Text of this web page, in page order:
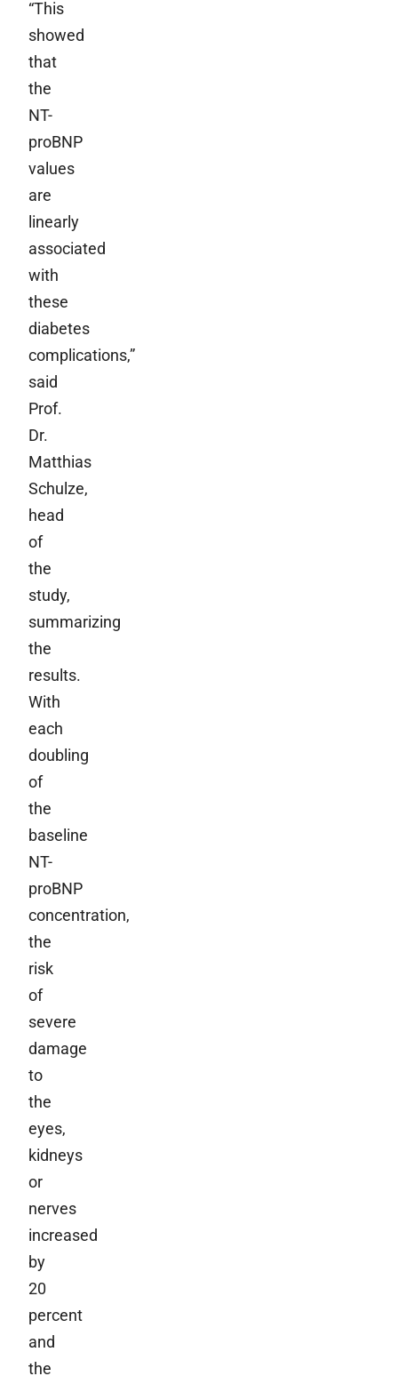
“This
showed
that
the
NT-
proBNP
values
are
linearly
associated
with
these
diabetes
complications,”
said
Prof.
Dr.
Matthias
Schulze,
head
of
the
study,
summarizing
the
results.
With
each
doubling
of
the
baseline
NT-
proBNP
concentration,
the
risk
of
severe
damage
to
the
eyes,
kidneys
or
nerves
increased
by
20
percent
and
the